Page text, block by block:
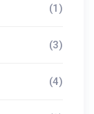
(1)
(3)
(4)